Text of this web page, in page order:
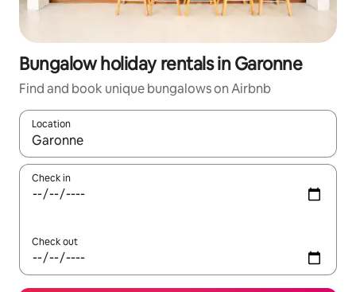
Bungalow holiday rentals in Garonne
Find and book unique bungalows on Airbnb
Location
When results are available, navigate with the up and down
Check in
Check out